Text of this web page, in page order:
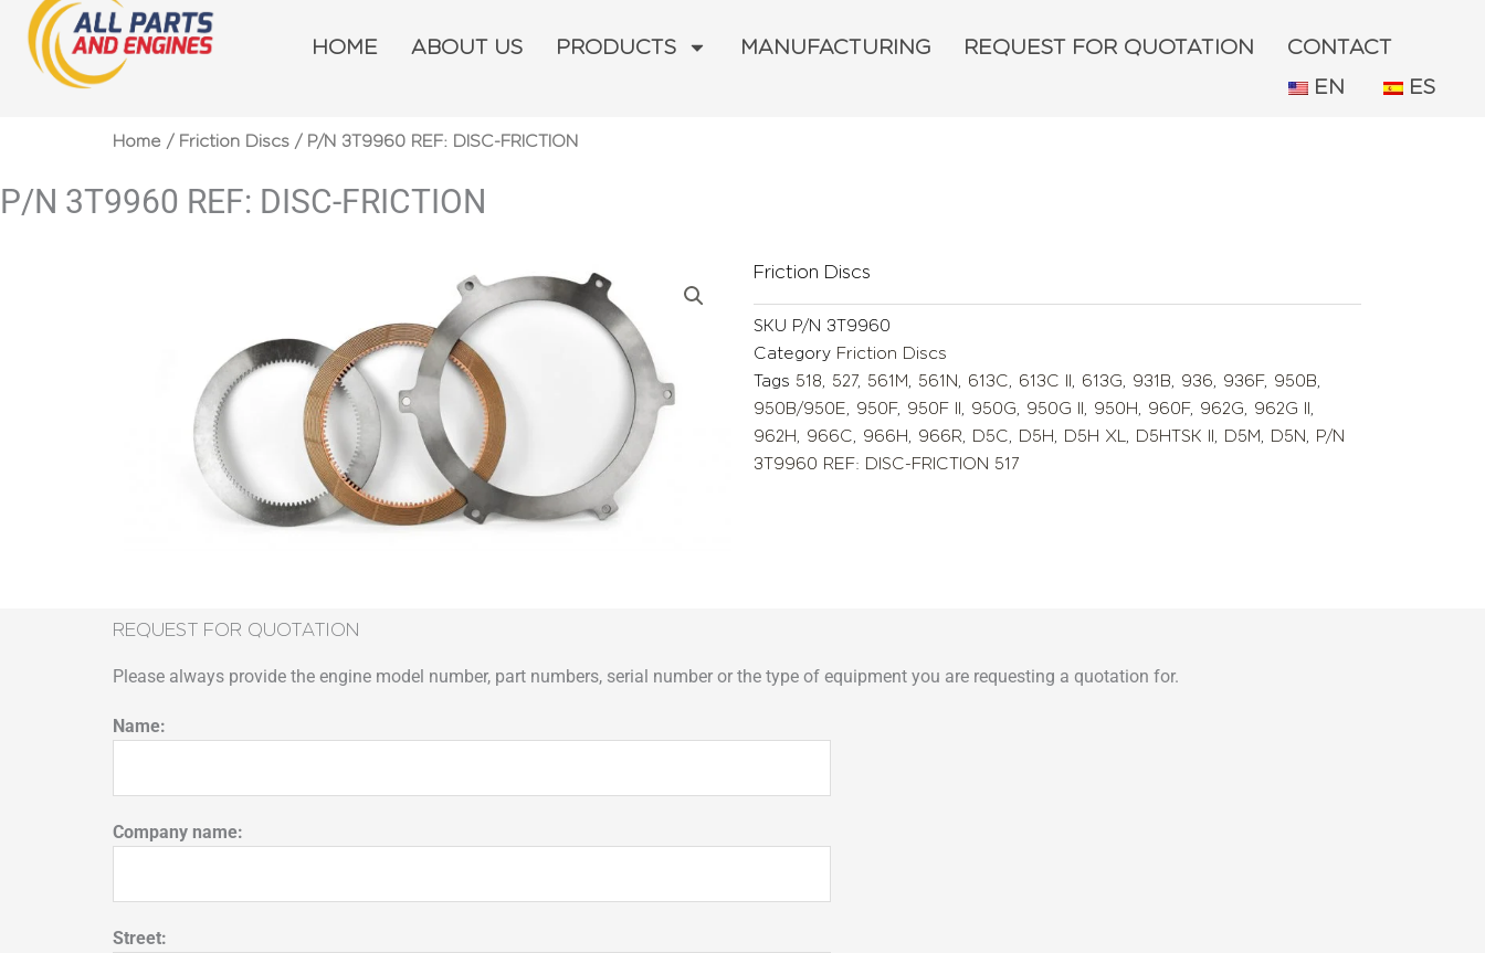
Skip
content
HOME ABOUT US PRODUCTS MANUFACTURING REQUEST FOR QUOTATION
CONTACT
EN
ES
Home / Friction Discs / P/N 3T9960 REF: DISC-FRICTION
P/N 3T9960 REF: DISC-FRICTION
Friction Discs
SKU P/N 3T9960
Category Friction Discs
Tags 518, 527, 561M, 561N, 613C, 613C II, 613G, 931B, 936, 936F, 950B,
950B/950E, 950F, 950F II, 950G, 950G II, 950H, 960F, 962G, 962G II,
962H, 966C, 966H, 966R, D5C, D5H, D5H XL, D5HTSK II, D5M, D5N, P/N
3T9960 REF: DISC-FRICTION 517
REQUEST FOR QUOTATION
Please always provide the engine model number, part numbers, serial number or the type of equipment you are requesting a quotation for.
Name:
Company name:
Street: